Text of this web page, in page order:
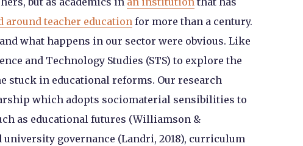
around teacher educationfor more than a century.
what happens in our sector were obvious. Like
and Technology Studies (STS) to explore the
stuck in educational reforms. Our research
which adopts sociomaterial sensibilities to
as educational futures (Williamson &
university governance (Landri, 2018), curriculum